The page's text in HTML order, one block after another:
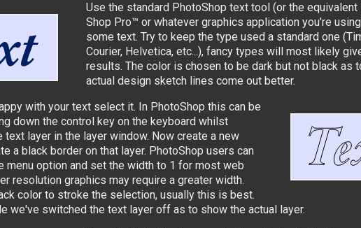
Use the standard PhotoShop text tool (or the equivalent
Shop Pro™ or whatever graphics application you're
some text. Try to keep the type used a standard one
Courier, Helvetica, etc...), fancy types will most likely
results. The color is chosen to be dark but not black as
actual design sketch lines come out better.
with your text select it. In PhotoShop this can be
down the control key on the keyboard whilst
text layer in the layer window. Now create a new
a black border on that layer. PhotoShop users can
menu option and set the width to 1 for most web
resolution graphics may require a greater width.
color to stroke the selection, usually this is best.
we've switched the text layer off as to show the actual layer.